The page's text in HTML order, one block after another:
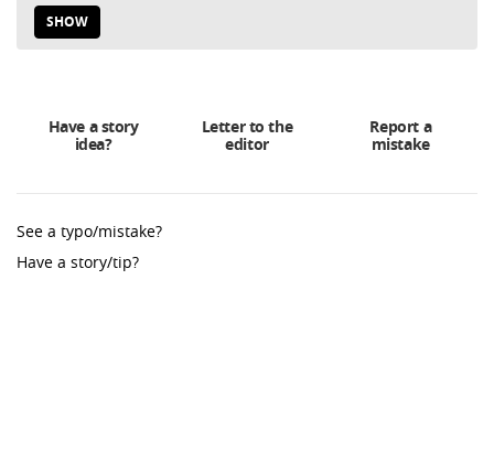
SHOW
Have a story
idea?
Letter to the
editor
Report a
mistake
See a typo/mistake?
Have a story/tip?